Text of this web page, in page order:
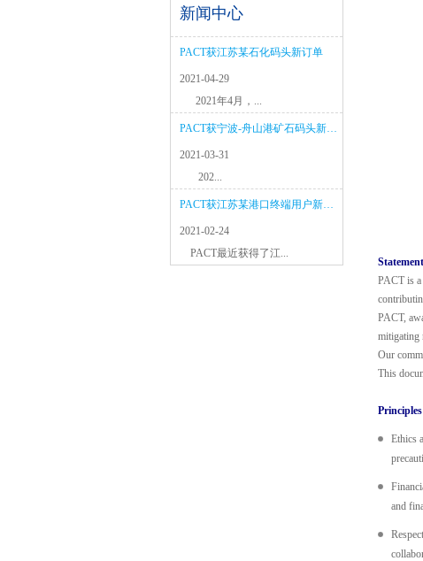
新闻中心
PACT获江苏某石化码头新订单
2021-04-29
2021年4月，...
PACT获宁波-舟山港矿石码头新项目
2021-03-31
202...
PACT获江苏某港口终端用户新订单
2021-02-24
PACT最近获得了江...
PACT is a
PACT,
mitigating
Our
This
Principles
Ethics
and